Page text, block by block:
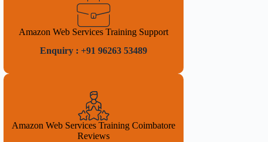
Amazon Web Services Training Support
Enquiry : +91 96263 53489
Amazon Web Services Training Coimbatore
Reviews